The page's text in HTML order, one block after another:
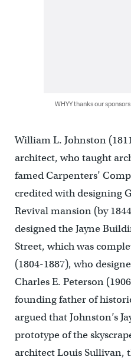
WHYY thanks our
William L. Johnston
architect, who taught
famed Carpenters’
credited with designing
Revival mansion (by
designed the Jayne
Street, which was
(1804-1887), who
Charles E. Peterson
founding father of
argued that Johnston’s
prototype of the
architect Louis Sullivan,